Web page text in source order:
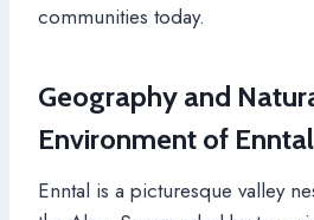
communities today.
Geography and
Environment of Enntal
Enntal is a picturesque valley